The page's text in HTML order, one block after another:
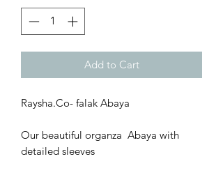
Add to Cart
Raysha.Co- falak Abaya
Our beautiful organza Abaya with
detailed sleeves